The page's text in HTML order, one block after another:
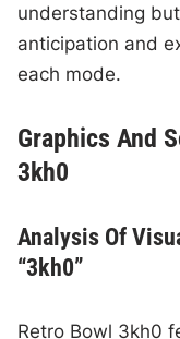
understanding
anticipation and
each mode.
Graphics And
3kh0
Analysis Of
“3kh0”
Retro Bowl 3kh0